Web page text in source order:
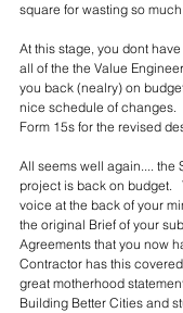
square for wasting so
At this stage, you dont
all of the the Value
you back (nealry) on
nice schedule of changes.
Form 15s for the revised
All seems well again.... the
project is back on budget.
voice at the back of your
the original Brief of your
Agreements that you now
Contractor has this
great motherhood
Building Better Cities and